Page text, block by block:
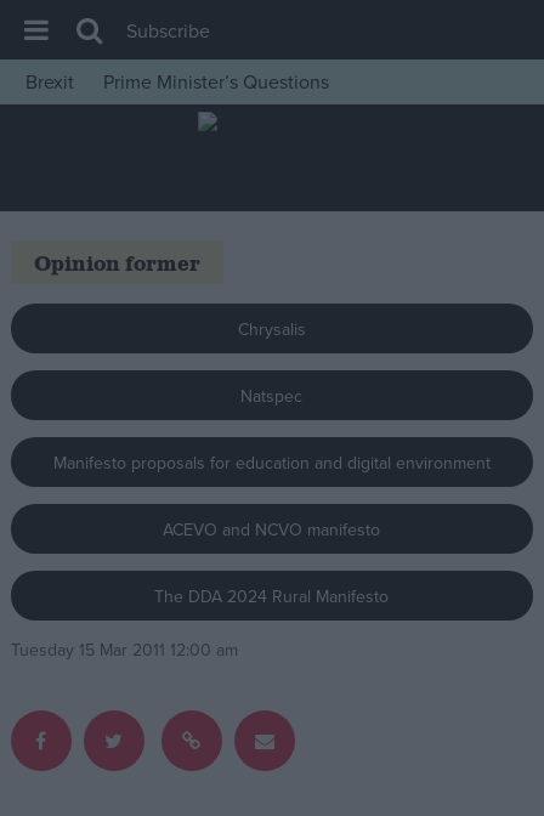
House of Commons
Insight
News
Comment
War in Ukraine
Levelling Up
Scottish
Independence
Cost of Living
Latest Opinion Polls
Campaigns
Subscribe
Brexit
Prime Minister’s Questions
Opinion former
Chrysalis
Natspec
Manifesto proposals for education and digital environment
ACEVO and NCVO manifesto
The DDA 2024 Rural Manifesto
Tuesday 15 Mar 2011 12:00 am